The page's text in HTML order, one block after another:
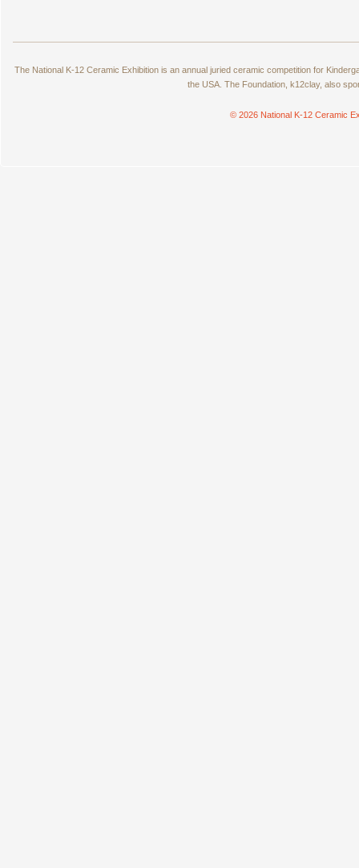
The National K-12 Ceramic Exhibition is an annual juried ceramic competition for
the USA. The Foundation, k12clay, also
© 2026 National K-12 Ceramic